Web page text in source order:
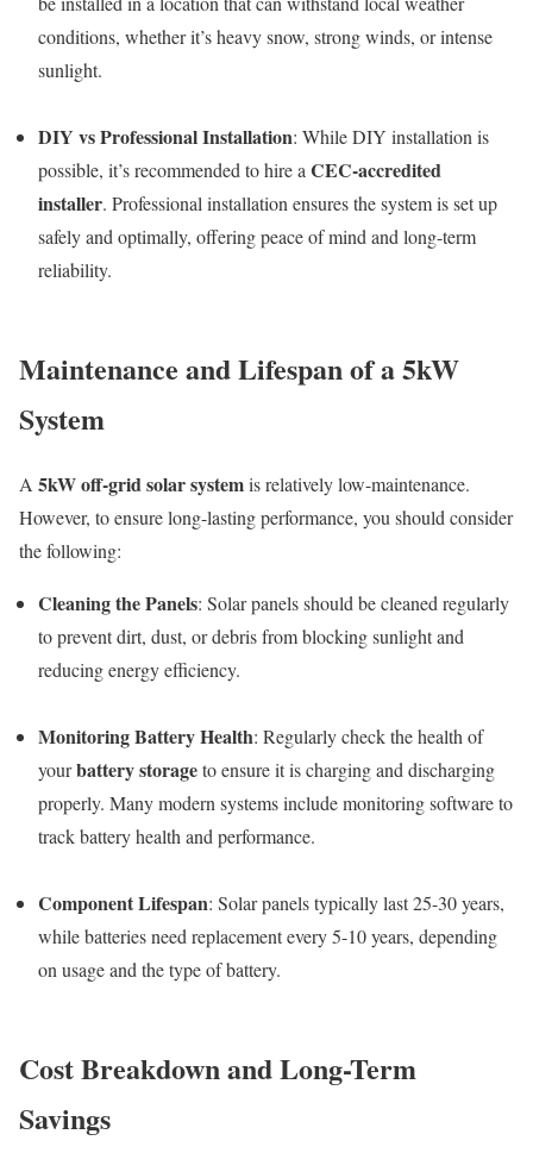
conditions, whether it’s heavy snow, strong winds, or intense
sunlight.
DIY vs Professional Installation: While DIY installation is
possible, it’s recommended to hire a CEC-accredited
installer. Professional installation ensures the system is set up
safely and optimally, offering peace of mind and long-term
reliability.
Maintenance and Lifespan of a 5kW
System
A 5kW off-grid solar systemis relatively low-maintenance.
However, to ensure long-lasting performance, you should consider
the following:
Cleaning the Panels: Solar panels should be cleaned regularly
to prevent dirt, dust, or debris from blocking sunlight and
reducing energy efficiency.
Monitoring Battery Health: Regularly check the health of
yourbattery storageto ensure it is charging and discharging
properly. Many modern systems include monitoring software to
track battery health and performance.
Component Lifespan: Solar panels typically last 25-30 years,
while batteries need replacement every 5-10 years, depending
on usage and the type of battery.
Cost Breakdown and Long-Term
Savings